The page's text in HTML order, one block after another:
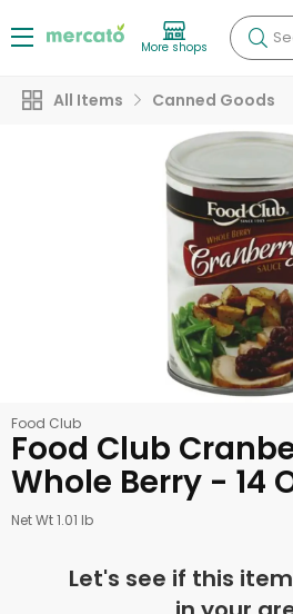
More shops
All Items Canned Goods
Food Club
Food Club
Whole Berry - 14
Net Wt 1.01 lb
Let's see if this